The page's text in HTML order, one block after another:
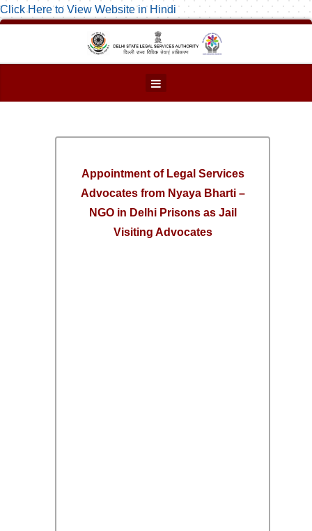
Click Here to View Website in Hindi
Appointment of Legal Services
Advocates from Nyaya Bharti –
NGO in Delhi Prisons as Jail
Visiting Advocates